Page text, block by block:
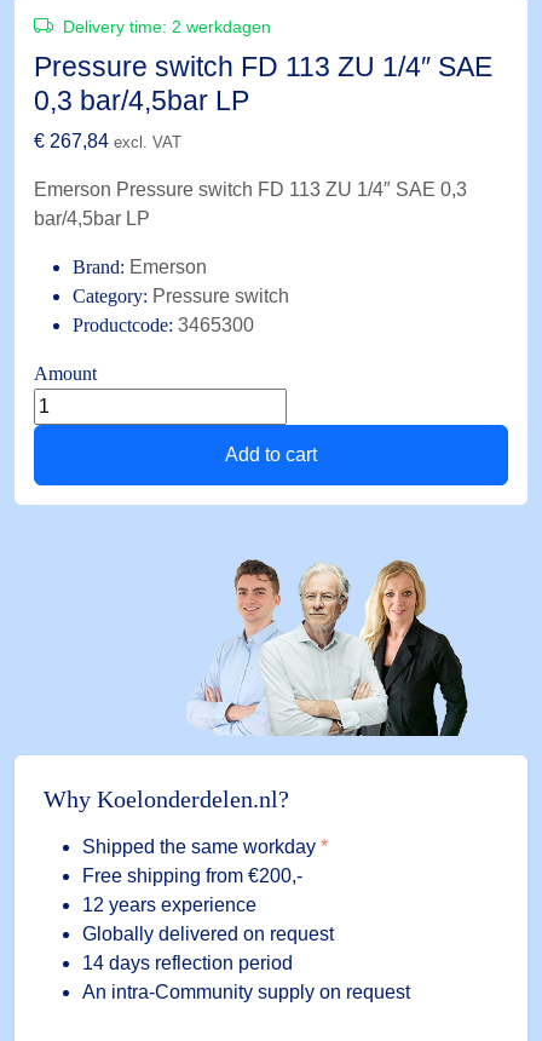
Delivery time: 2 werkdagen
Pressure switch FD 113 ZU 1/4″ SAE
0,3 bar/4,5bar LP
€ 267,84 excl. VAT
Emerson Pressure switch FD 113 ZU 1/4″ SAE 0,3
bar/4,5bar LP
Brand: Emerson
Category: Pressure switch
Productcode: 3465300
Amount
Pressure
switch
113
Add to cart
Why Koelonderdelen.nl?
Shipped the same workday *
Free shipping from €200,-
12 years experience
Globally delivered on request
14 days reflection period
An intra-Community supply on request